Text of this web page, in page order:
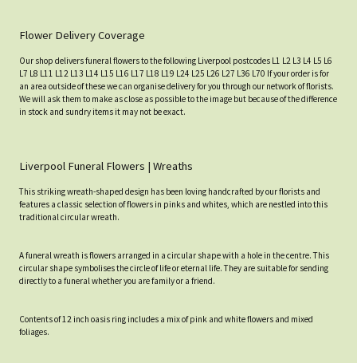
Flower Delivery Coverage
Our shop delivers funeral flowers to the following Liverpool postcodes L1 L2 L3 L4 L5 L6
L7 L8 L11 L12 L13 L14 L15 L16 L17 L18 L19 L24 L25 L26 L27 L36 L70 If your order is for
an area outside of these we can organise delivery for you through our network of florists.
We will ask them to make as close as possible to the image but because of the difference
in stock and sundry items it may not be exact.
Liverpool Funeral Flowers | Wreaths
This striking wreath-shaped design has been loving handcrafted by our florists and
features a classic selection of flowers in pinks and whites, which are nestled into this
traditional circular wreath.
A funeral wreath is flowers arranged in a circular shape with a hole in the centre. This
circular shape symbolises the circle of life or eternal life. They are suitable for sending
directly to a funeral whether you are family or a friend.
Contents of 12 inch oasis ring includes a mix of pink and white flowers and mixed
foliages.